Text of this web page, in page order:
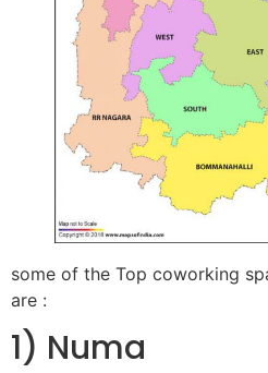
some of the Top coworking
are :
1) Numa